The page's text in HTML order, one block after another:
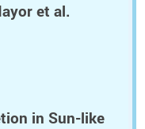
et al.
in Sun-like